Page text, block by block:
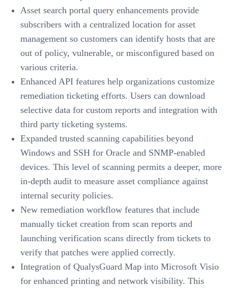
Asset search portal query enhancements provide
subscribers with a centralized location for asset
management so customers can identify hosts that are
out of policy, vulnerable, or misconfigured based on
various criteria.
Enhanced API features help organizations customize
remediation ticketing efforts. Users can download
selective data for custom reports and integration with
third party ticketing systems.
Expanded trusted scanning capabilities beyond
Windows and SSH for Oracle and SNMP-enabled
devices. This level of scanning permits a deeper, more
in-depth audit to measure asset compliance against
internal security policies.
New remediation workflow features that include
manually ticket creation from scan reports and
launching verification scans directly from tickets to
verify that patches were applied correctly.
Integration of QualysGuard Map into Microsoft Visio
for enhanced printing and network visibility. This